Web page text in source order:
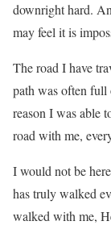
downright hard.
may feel it is
The road I have
path was often
reason I was able
road with me,
I would not be
has truly walked
walked with me,